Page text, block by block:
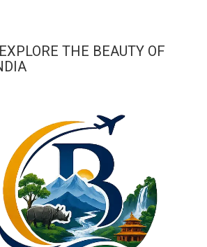
THE BEAUTY OF